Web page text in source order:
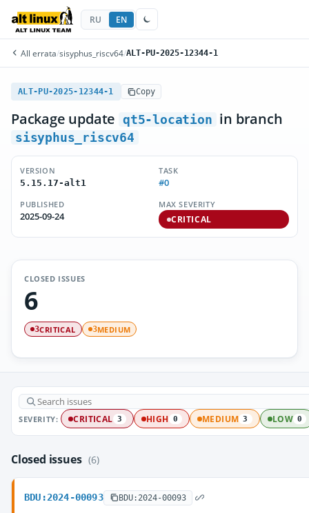
RU EN
All errata/sisyphus_riscv64/ALT-PU-2025-12344-1
ALT-PU-2025-12344-1 Copy
Package update qt5-location in branch
sisyphus_riscv64
VERSION
5.15.17-alt1
TASK
#0
PUBLISHED
2025-09-24
MAX SEVERITY
CRITICAL
CLOSED ISSUES
6
3CRITICAL 3MEDIUM
SEVERITY: CRITICAL 3 HIGH 0 MEDIUM 3 LOW 0
Closed issues (6)
BDU:2024-00093 BDU:2024-00093